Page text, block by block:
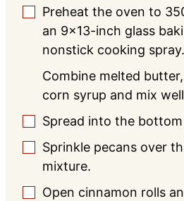
▢
Preheat the oven to
an 9x13-inch glass
nonstick cooking spray.
Combine melted
corn syrup and mix
▢
Spread into the
▢
Sprinkle pecans over
mixture.
▢
Open cinnamon rolls